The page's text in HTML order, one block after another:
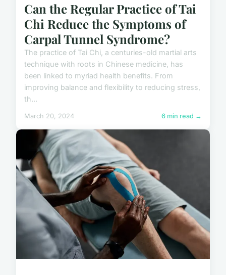
Can the Regular Practice of Tai
Chi Reduce the Symptoms of
Carpal Tunnel Syndrome?
The practice of Tai Chi, a centuries-old martial arts
technique with roots in Chinese medicine, has
been linked to myriad health benefits. From
improving balance and flexibility to reducing stress,
th...
March 20, 2024 6 min read →